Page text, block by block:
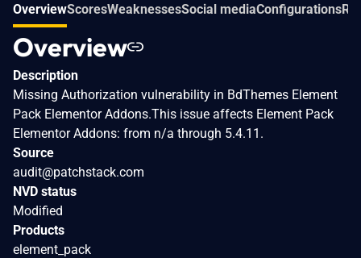
OverviewScoresWeaknessesSocial mediaConfigurations
Overview
Description
Missing Authorization vulnerability in BdThemes Element
Pack Elementor Addons.This issue affects Element Pack
Elementor Addons: from n/a through 5.4.11.
Source
audit@patchstack.com
NVD status
Modified
Products
element_pack